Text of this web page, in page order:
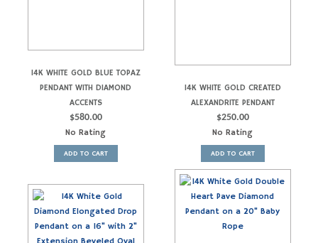
14K WHITE GOLD BLUE TOPAZ
PENDANT WITH DIAMOND
ACCENTS
$580.00
No Rating
ADD TO CART
14K WHITE GOLD CREATED
ALEXANDRITE PENDANT
$250.00
No Rating
ADD TO CART